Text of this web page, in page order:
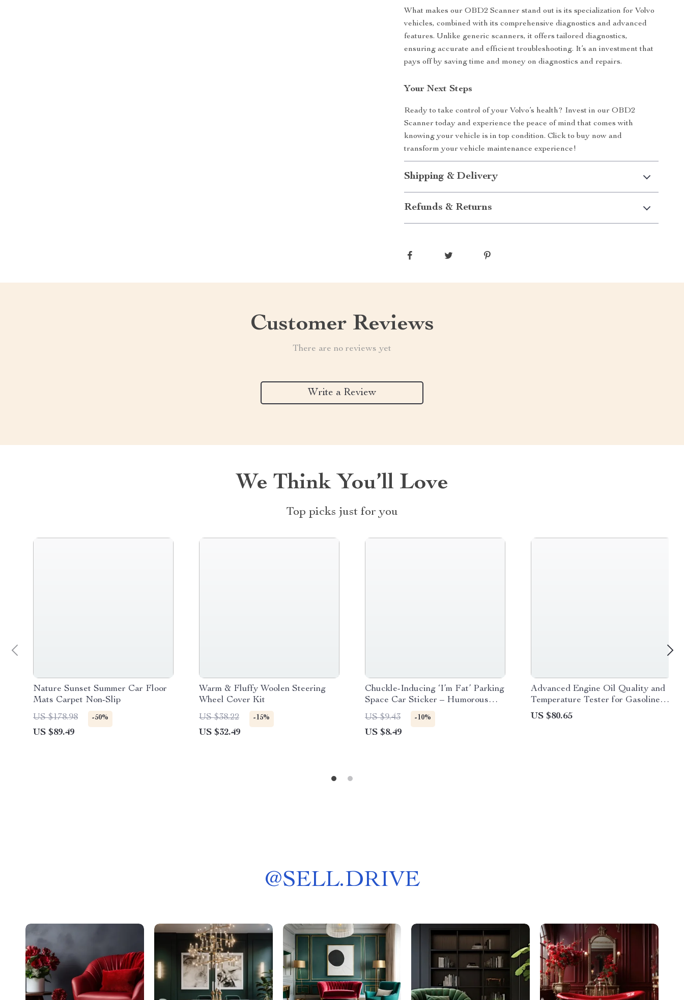
What makes our OBD2 Scanner stand out is its specialization for Volvo
vehicles, combined with its comprehensive diagnostics and advanced
features. Unlike generic scanners, it offers tailored diagnostics,
ensuring accurate and efficient troubleshooting. It’s an investment that
pays off by saving time and money on diagnostics and repairs.
Your Next Steps
Ready to take control of your Volvo’s health? Invest in our OBD2
Scanner today and experience the peace of mind that comes with
knowing your vehicle is in top condition. Click to buy now and
transform your vehicle maintenance experience!
Shipping & Delivery
Refunds & Returns
Customer Reviews
There are no reviews yet
Write a Review
We Think You’ll Love
Top picks just for you
Nature Sunset Summer Car Floor
Mats Carpet Non-Slip
US $178.98
-50%
US $89.49
Warm & Fluffy Woolen Steering
Wheel Cover Kit
US $38.22
-15%
US $32.49
Chuckle-Inducing ‘I’m Fat’ Parking
Space Car Sticker – Humorous
Vinyl Decal
US $9.43 -10%
US $8.49
Advanced Engine Oil Quality and
Temperature Tester for Gasoline
and Diesel Cars
US $80.65
@SELL.DRIVE